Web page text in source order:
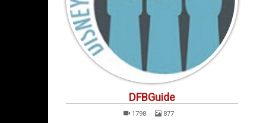
DFBGuide
1798 877